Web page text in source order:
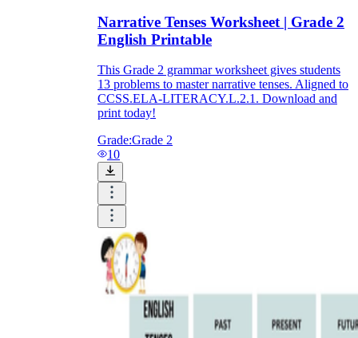
Narrative Tenses Worksheet | Grade 2
English Printable
This Grade 2 grammar worksheet gives students
13 problems to master narrative tenses. Aligned to
CCSS.ELA-LITERACY.L.2.1. Download and
print today!
Grade:Grade 2
10